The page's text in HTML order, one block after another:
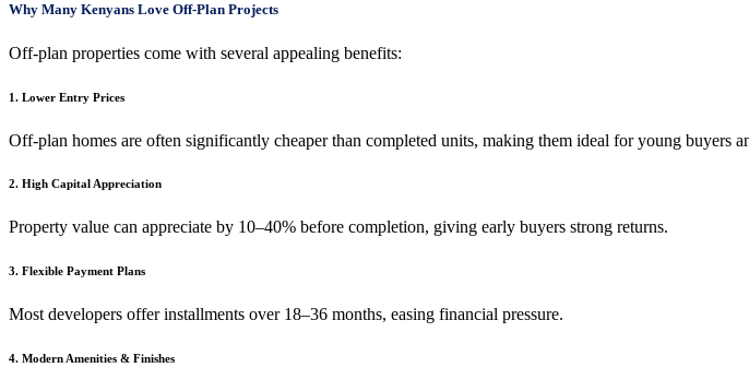
Why Many Kenyans Love Off-Plan Projects
Off-plan properties come with several appealing benefits:
1. Lower Entry Prices
Off-plan homes are often significantly cheaper than completed units, making them ideal for young buyers
2. High Capital Appreciation
Property value can appreciate by 10–40% before completion, giving early buyers strong returns.
3. Flexible Payment Plans
Most developers offer installments over 18–36 months, easing financial pressure.
4. Modern Amenities & Finishes